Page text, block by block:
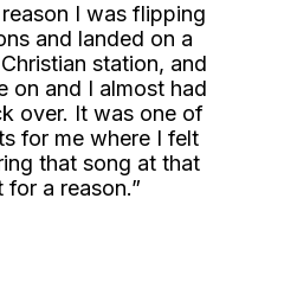
I was flipping
and landed on a
station, and
on and I almost had
over. It was one of
for me where I felt
that song at that
for a reason.”